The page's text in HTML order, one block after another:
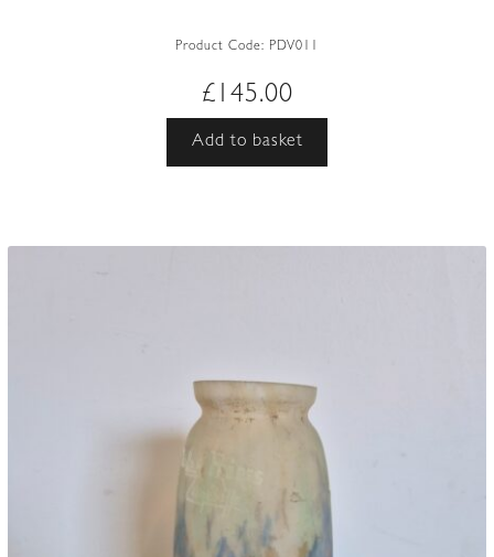
Product Code: PDV011
£ 145.00
Add to basket